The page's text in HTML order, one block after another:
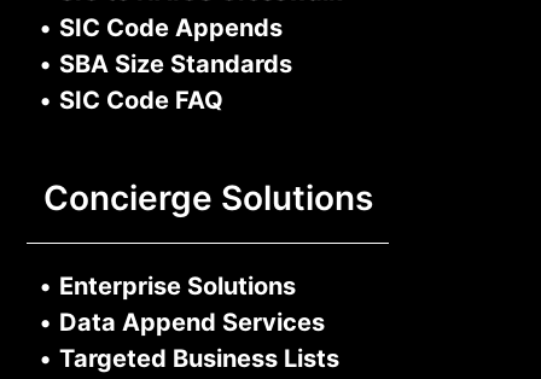
• SIC Code Appends
• SBA Size Standards
• SIC Code FAQ
Concierge Solutions
• Enterprise Solutions
• Data Append Services
• Targeted Business Lists